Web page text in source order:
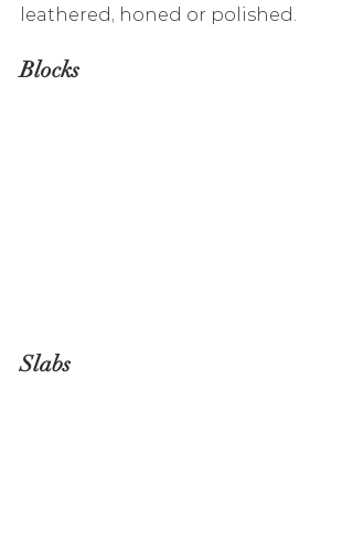
leathered, honed or polished.
Blocks
Slabs